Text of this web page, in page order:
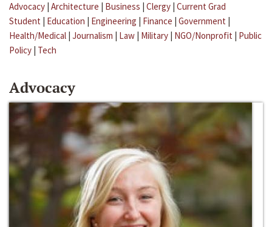
Advocacy | Architecture | Business | Clergy | Current Grad
Student | Education | Engineering | Finance | Government |
Health/Medical | Journalism | Law | Military | NGO/Nonprofit | Public
Policy | Tech
Advocacy